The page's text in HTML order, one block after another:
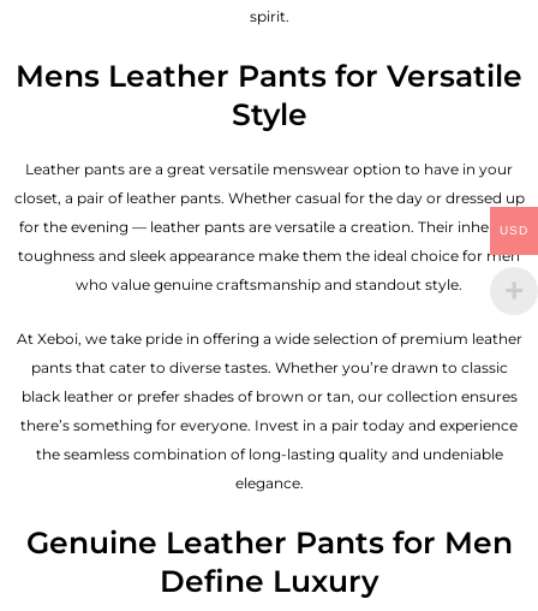
spirit.
Mens Leather Pants for Versatile
Style
Leather pants are a great versatile menswear option to have in your
closet, a pair of leather pants. Whether casual for the day or dressed up
for the evening — leather pants are versatile a creation. Their inherent
toughness and sleek appearance make them the ideal choice for men
who value genuine craftsmanship and standout style.
At Xeboi, we take pride in offering a wide selection of premium leather
pants that cater to diverse tastes. Whether you’re drawn to classic
black leather or prefer shades of brown or tan, our collection ensures
there’s something for everyone. Invest in a pair today and experience
the seamless combination of long-lasting quality and undeniable
elegance.
Genuine Leather Pants for Men
Define Luxury
USD